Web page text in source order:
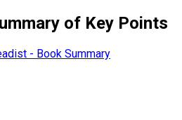
of Key Points
- Book Summary